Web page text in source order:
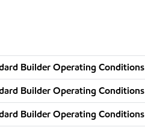
Builder Operating Conditions
Builder Operating Conditions
Builder Operating Conditions